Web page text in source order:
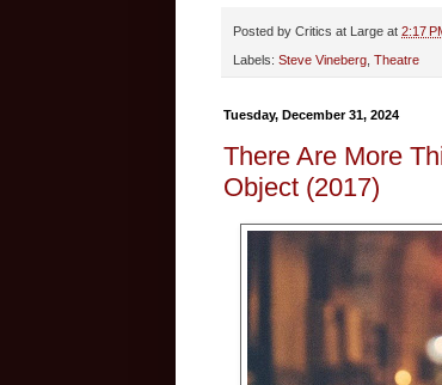
Posted by Critics at Large at 2:17
Labels: Steve Vineberg Theatre
Tuesday, December 31, 2024
There Are More
Object (2017)